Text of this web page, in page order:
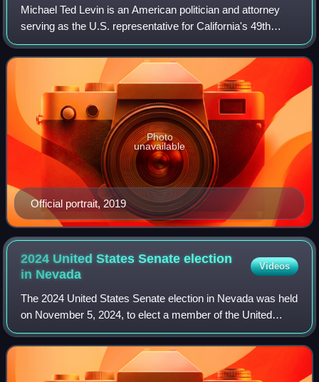
Michael Ted Levin is an American politician and attorney
serving as the U.S. representative for California's 49th
congressional district since 2019. A member of the
Democratic Party, Levin represents
Official portrait, 2019
Photo
unavailable
2024 United States Senate election
in Nevada
Videos
The 2024 United States Senate election in Nevada was held
on November 5, 2024, to elect a member of the United
States Senate to represent the State of Nevada. Incumbent
Democratic Senator Jacky Rosen